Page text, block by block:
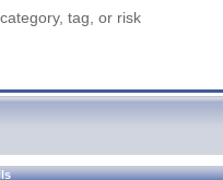
tag, or risk